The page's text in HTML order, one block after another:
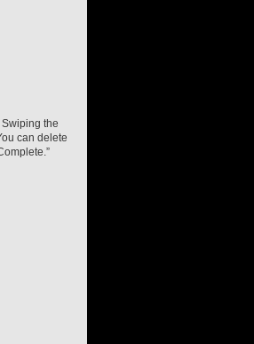
Swiping the
can delete